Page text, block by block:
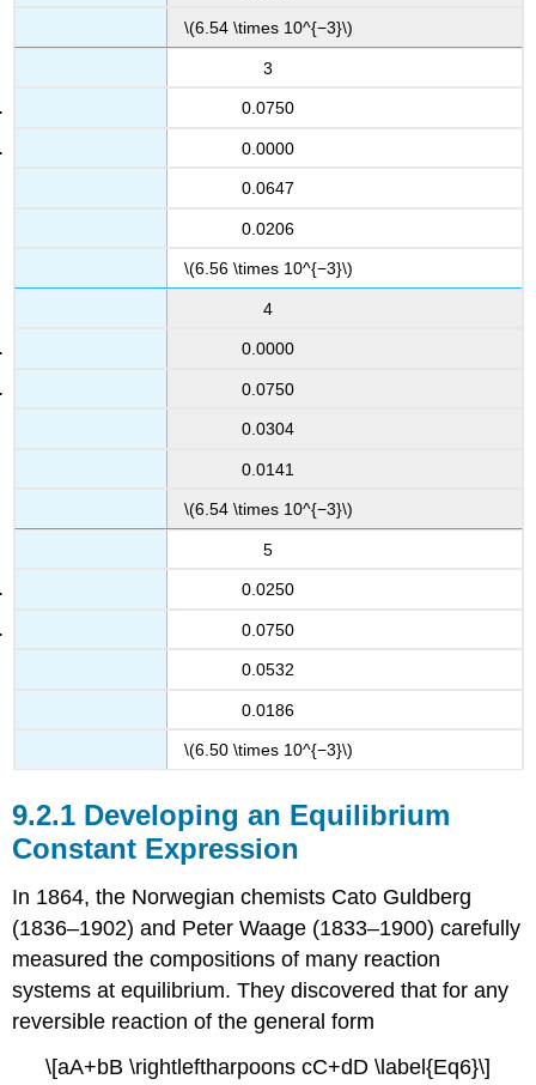
\(6.54 \times 10^{−3}\)
3
0.0750
0.0000
0.0647
0.0206
\(6.56 \times 10^{−3}\)
4
0.0000
0.0750
0.0304
0.0141
\(6.54 \times 10^{−3}\)
5
0.0250
0.0750
0.0532
0.0186
\(6.50 \times 10^{−3}\)
Developing an Equilibrium
Constant Expression
In 1864, the Norwegian chemists Cato Guldberg
(1836–1902) and Peter Waage (1833–1900) carefully
measured the compositions of many reaction
systems at equilibrium. They discovered that for any
reversible reaction of the general form
\[aA+bB \rightleftharpoons cC+dD \label{Eq6}\]